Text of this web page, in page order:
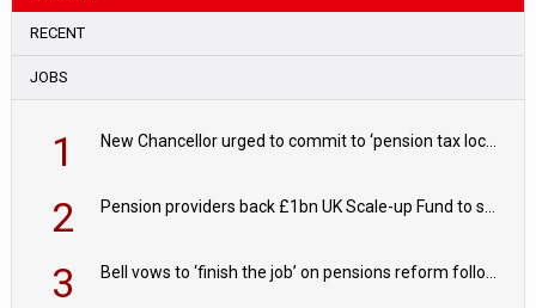
RECENT
JOBS
1
2
3